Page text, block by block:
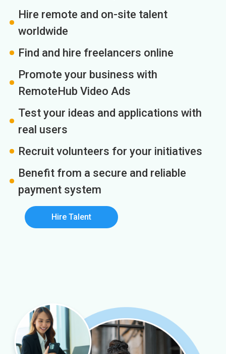
Hire remote and on-site talent
worldwide
Find and hire freelancers online
Promote your business with
RemoteHub Video Ads
Test your ideas and applications with
real users
Recruit volunteers for your initiatives
Benefit from a secure and reliable
payment system
Hire Talent